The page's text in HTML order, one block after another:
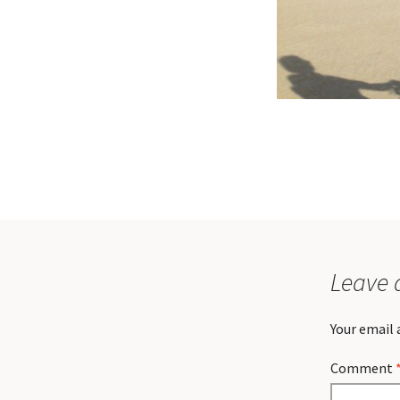
Leave
Your email
Comment